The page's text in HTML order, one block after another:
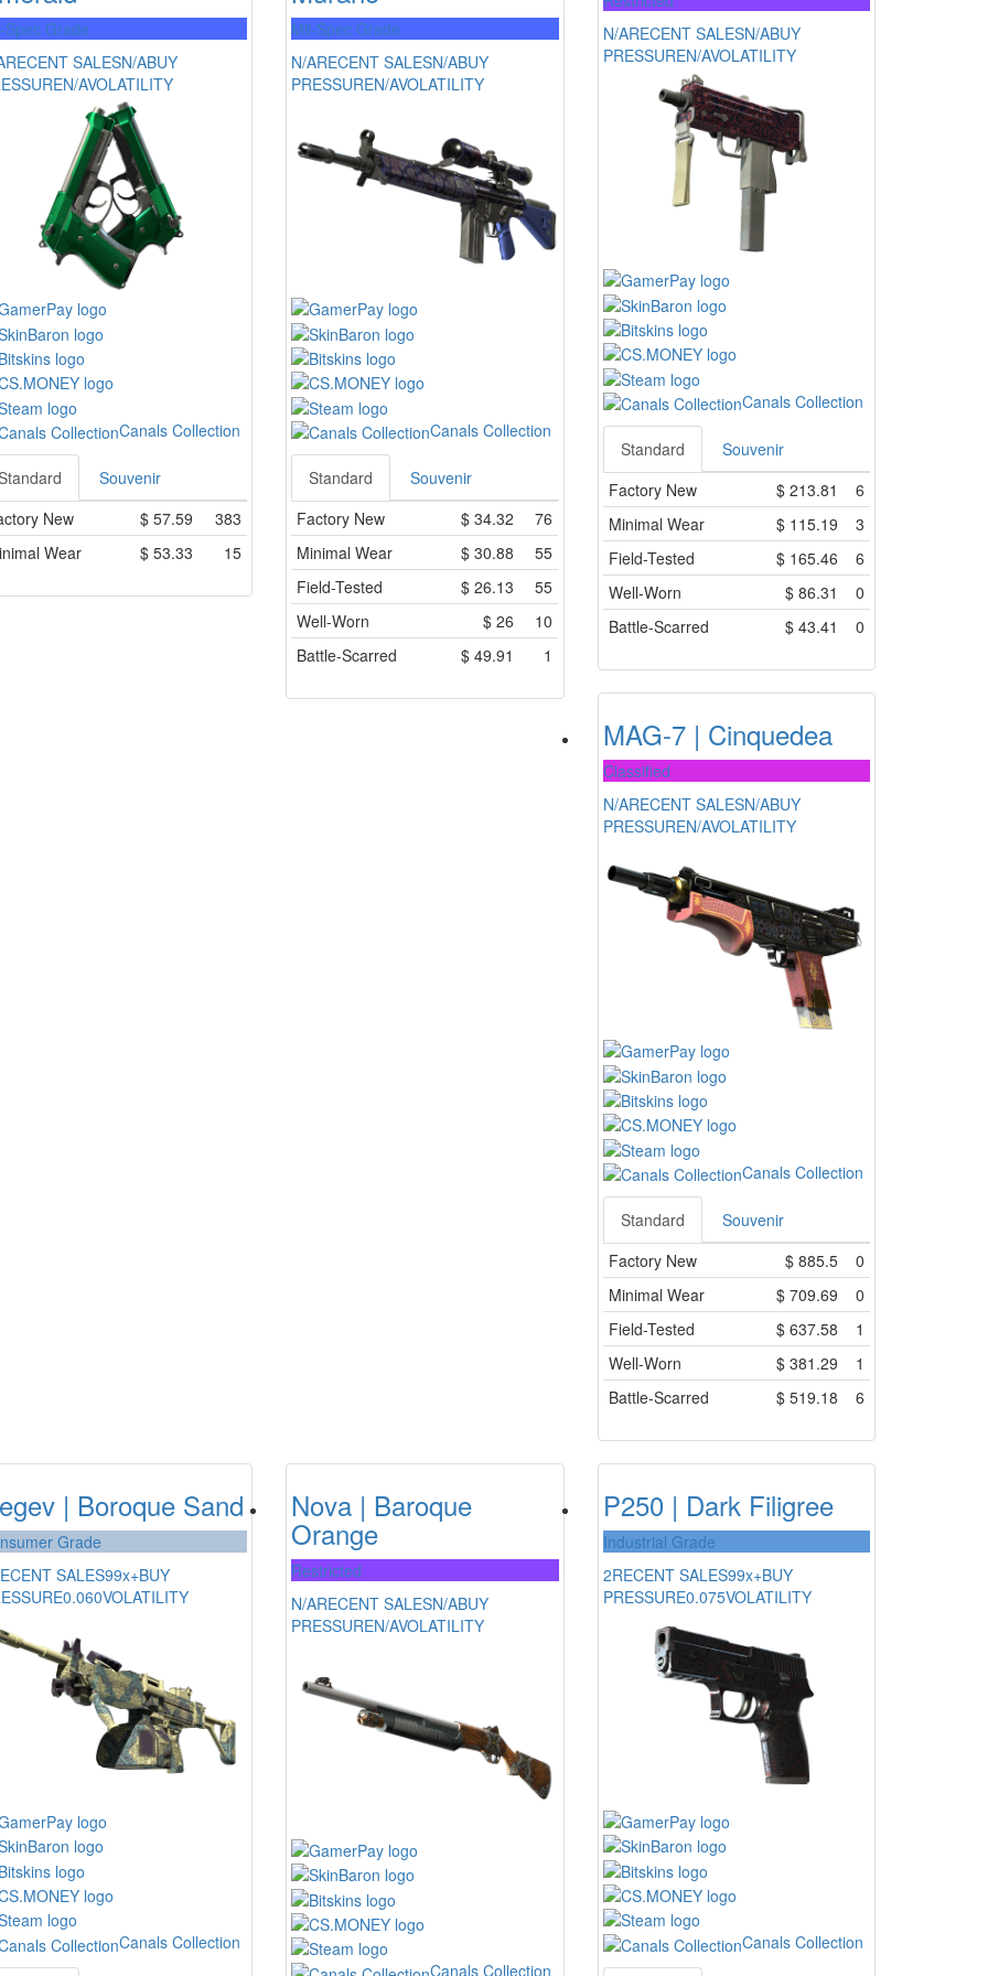
Spec Grade
RECENT SALESN/ABUY
N/AVOLATILITY
Canals Collection
Souvenir
New
$ 57.59
383
Wear
$ 53.33 15
Mil-Spec Grade
N/ARECENT SALESN/ABUY
PRESSUREN/AVOLATILITY
Canals Collection
Standard
Souvenir
Factory New
$ 34.32
76
Minimal Wear
$ 30.88
55
Field-Tested
$ 26.13
55
Well-Worn
$ 26
10
Battle-Scarred
$ 49.91 1
N/ARECENT SALESN/ABUY
PRESSUREN/AVOLATILITY
Canals Collection
Standard
Souvenir
Factory New
$ 213.81
6
Minimal Wear
$ 115.19
3
Field-Tested
$ 165.46
6
Well-Worn
$ 86.31
0
Battle-Scarred
$ 43.41 0
MAG-7 | Cinquedea
Classified
N/ARECENT SALESN/ABUY
PRESSUREN/AVOLATILITY
Canals Collection
Standard
Souvenir
Factory New
$ 885.5
0
Minimal Wear
$ 709.69
0
Field-Tested
$ 637.58
1
Well-Worn
$ 381.29
1
Battle-Scarred
$ 519.18 6
| Boroque Sand
Grade
SALES99x+BUY
0.060VOLATILITY
Canals Collection
Nova | Baroque
Orange
Restricted
N/ARECENT SALESN/ABUY
PRESSUREN/AVOLATILITY
Canals Collection
P250 | Dark Filigree
Industrial Grade
2RECENT SALES99x+BUY
PRESSURE0.075VOLATILITY
Canals Collection